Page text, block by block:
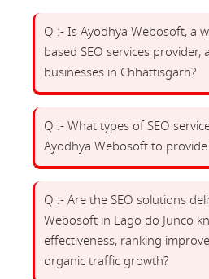
Q :- Is Ayodhya Webosoft, a
based SEO services provider,
businesses in Chhattisgarh?
Q :- What types of SEO
Ayodhya Webosoft to
Q :- Are the SEO solutions
Webosoft in Lago do Junco
effectiveness, ranking
organic traffic growth?